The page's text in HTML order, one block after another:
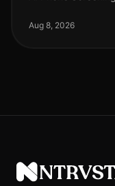
yet many
Aug 8, 2026
NTRVSTA